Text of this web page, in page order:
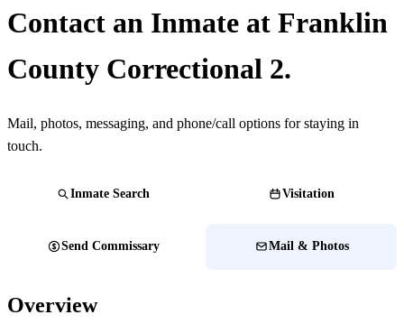
Contact an Inmate at Franklin
County Correctional 2.
Mail, photos, messaging, and phone/call options for staying in
touch.
Inmate Search Visitation
Send Commissary Mail & Photos
Overview